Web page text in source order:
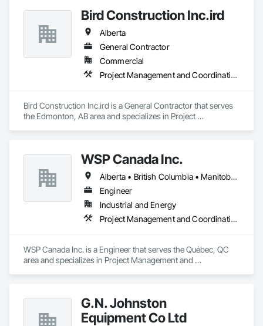
Bird Construction Inc.ird
Alberta
General Contractor
Commercial
Project Management and Coordination
Bird Construction Inc.ird is a General Contractor that serves
the Edmonton, AB area and specializes in Project
WSP Canada Inc.
Alberta • British Columbia • Manitoba • New Brunswick • Nova Scotia • Ontario • Québec • Saskatchewan
Engineer
Industrial and Energy
Project Management and Coordination
WSP Canada Inc. is a Engineer that serves the Québec, QC
area and specializes in Project Management and
G.N. Johnston
Equipment Co Ltd